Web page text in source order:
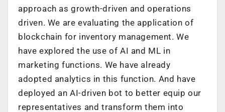
approach as growth-driven and operations
driven. We are evaluating the application of
blockchain for inventory management. We
have explored the use of AI and ML in
marketing functions. We have already
adopted analytics in this function. And have
deployed an AI-driven bot to better equip our
representatives and transform them into